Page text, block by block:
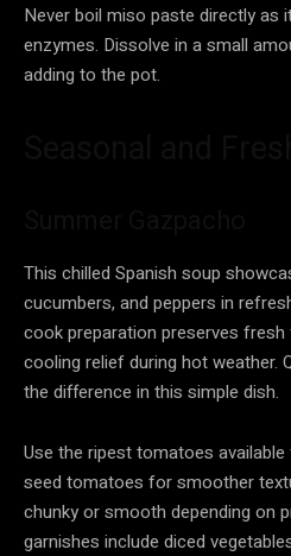
Never boil miso paste directly as
enzymes. Dissolve in a small
adding to the pot.
This chilled Spanish soup
cucumbers, and peppers in
cook preparation preserves
cooling relief during hot weather.
the difference in this simple dish.
Use the ripest tomatoes
seed tomatoes for smoother
chunky or smooth depending on
garnishes include diced